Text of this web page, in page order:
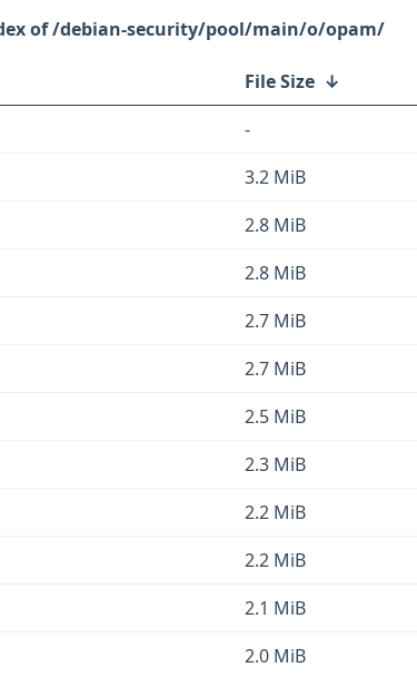
/debian-security/pool/main/o/opam/
File Size ↓
-
3.2 MiB
2.8 MiB
2.8 MiB
2.7 MiB
2.7 MiB
2.5 MiB
2.3 MiB
2.2 MiB
2.2 MiB
2.1 MiB
2.0 MiB